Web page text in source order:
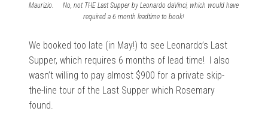
Maurizio. No, not THE Last Supper by Leonardo daVinci, which would have
required a 6 month leadtime to book!
We booked too late (in May!) to see Leonardo’s Last
Supper, which requires 6 months of lead time! I also
wasn’t willing to pay almost $900 for a private skip-
the-line tour of the Last Supper which Rosemary
found.